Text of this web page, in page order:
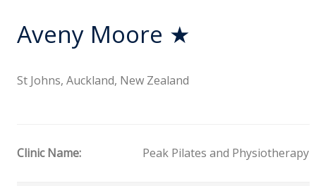
Aveny Moore ★
St Johns, Auckland, New Zealand
Clinic Name: Peak Pilates and Physiotherapy